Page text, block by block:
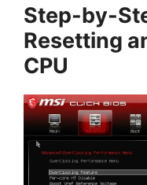
Step-by-
Resetting
CPU